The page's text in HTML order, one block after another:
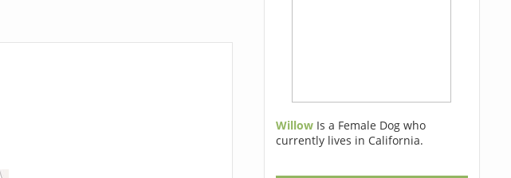
Willow Is a Female Dog who
currently lives in California.